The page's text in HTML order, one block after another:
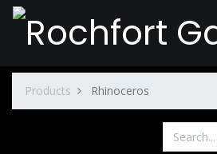
Products Rhinoceros